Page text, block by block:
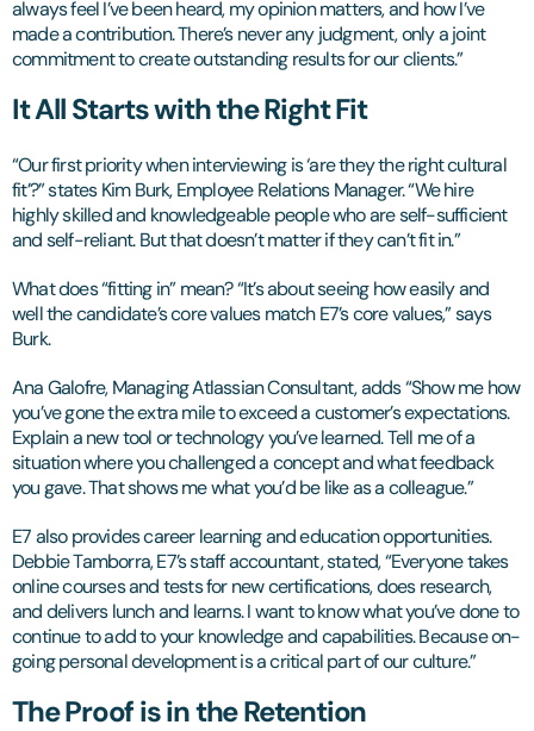
always feel I’ve been heard, my opinion matters, and how I’ve
made a contribution. There’s never any judgment, only a joint
commitment to create outstanding results for our clients.”
It All Starts with the Right Fit
“Our first priority when interviewing is ‘are they the right cultural
fit’?” states Kim Burk, Employee Relations Manager. “We hire
highly skilled and knowledgeable people who are self-sufficient
and self-reliant. But that doesn’t matter if they can’t fit in.”
What does “fitting in” mean? “It’s about seeing how easily and
well the candidate’s core values match E7’s core values,” says
Burk.
Ana Galofre, Managing Atlassian Consultant, adds “Show me how
you’ve gone the extra mile to exceed a customer’s expectations.
Explain a new tool or technology you’ve learned. Tell me of a
situation where you challenged a concept and what feedback
you gave. That shows me what you’d be like as a colleague.”
E7 also provides career learning and education opportunities.
Debbie Tamborra, E7’s staff accountant, stated, “Everyone takes
online courses and tests for new certifications, does research,
and delivers lunch and learns. I want to know what you’ve done to
continue to add to your knowledge and capabilities. Because on-
going personal development is a critical part of our culture.”
The Proof is in the Retention